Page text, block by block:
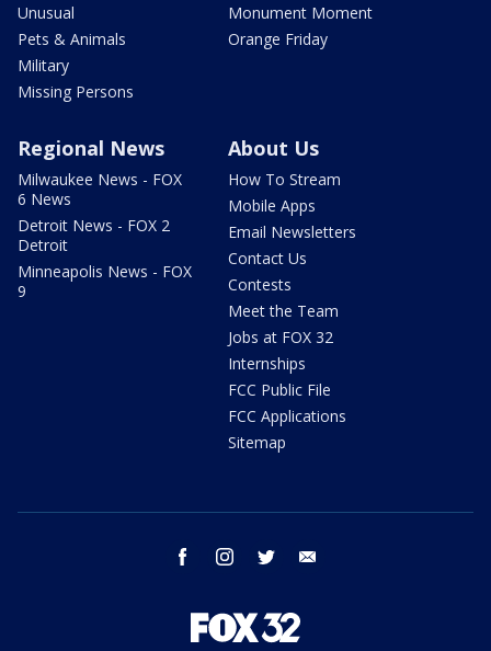
Unusual
Pets & Animals
Military
Missing Persons
Monument Moment
Orange Friday
Regional News
Milwaukee News - FOX
6 News
Detroit News - FOX 2
Detroit
Minneapolis News - FOX
9
About Us
How To Stream
Mobile Apps
Email Newsletters
Contact Us
Contests
Meet the Team
Jobs at FOX 32
Internships
FCC Public File
FCC Applications
Sitemap
facebook instagram twitter